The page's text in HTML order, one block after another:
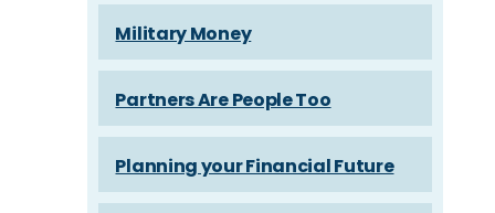
Military Money
Partners Are People Too
Planning your Financial Future